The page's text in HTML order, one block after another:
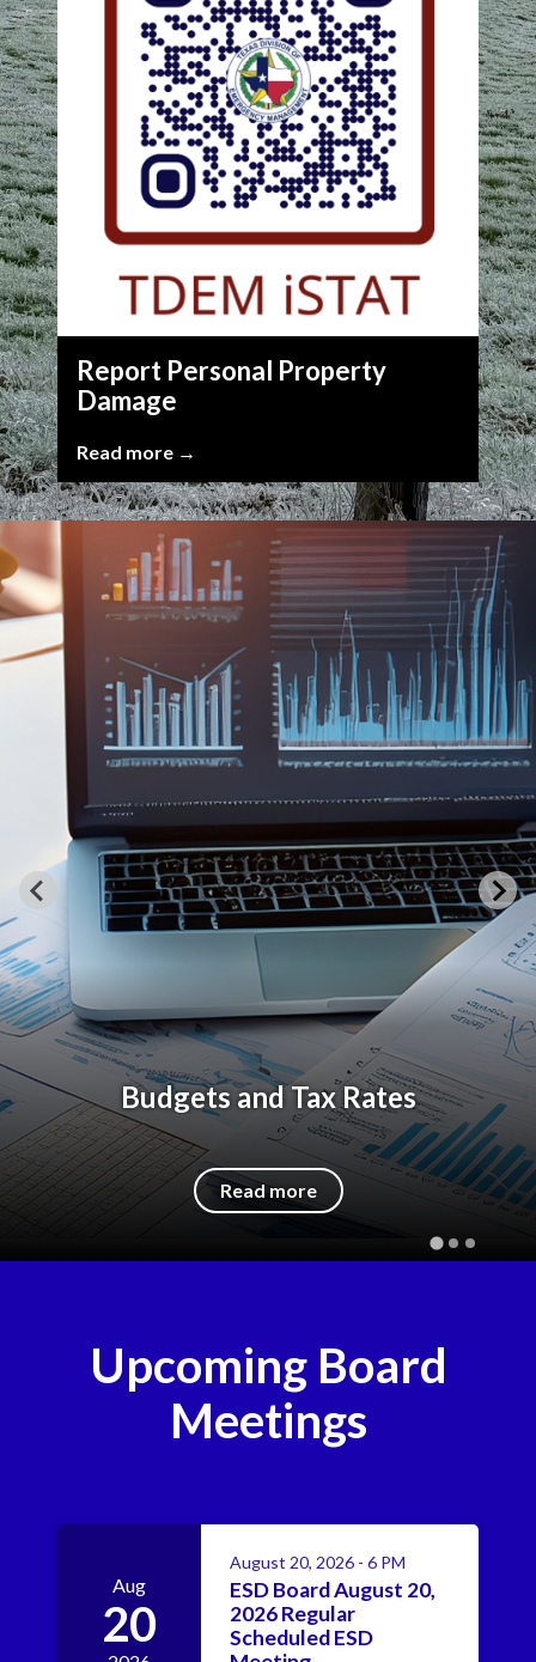
Report Personal Property
Damage
Read more →
Budgets and Tax Rates
Read more
Upcoming Board
Meetings
Aug
20
August 20, 2026 - 6 PM
ESD Board August 20,
2026 Regular
Scheduled ESD